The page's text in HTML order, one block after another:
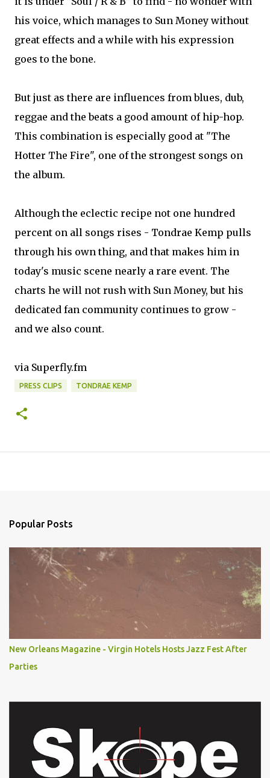
his voice, which manages to Sun Money without
great effects and a while with his expression
goes to the bone.
But just as there are influences from blues, dub,
reggae and the beats a good amount of hip-hop.
This combination is especially good at "The
Hotter The Fire", one of the strongest songs on
the album.
Although the eclectic recipe not one hundred
percent on all songs rises - Tondrae Kemp pulls
through his own thing, and that makes him in
today's music scene nearly a rare event. The
charts he will not rush with Sun Money, but his
dedicated fan community continues to grow -
and we also count.
via Superfly.fm
PRESS CLIPS TONDRAE KEMP
Popular Posts
New Orleans Magazine - Virgin Hotels Hosts Jazz Fest After
Parties